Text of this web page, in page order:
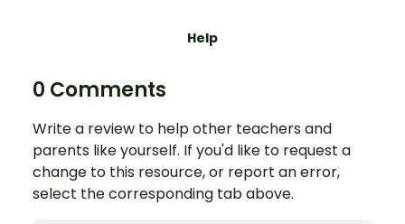
Help
0 Comments
Write a review to help other teachers and
parents like yourself. If you'd like to request a
change to this resource, or report an error,
select the corresponding tab above.